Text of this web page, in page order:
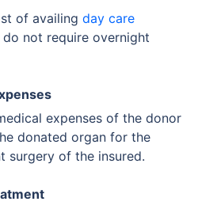
of availing day care
not require overnight
expenses of the donor
donated organ for the
surgery of the insured.